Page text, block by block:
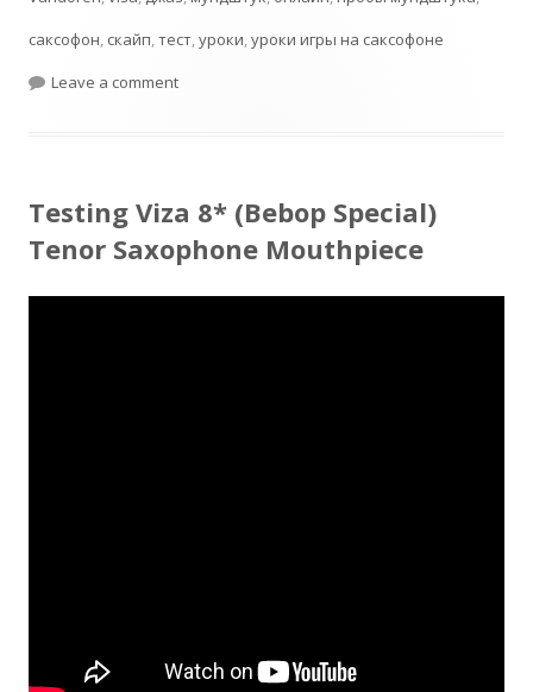
саксофон, скайп,тест,уроки,уроки игры на саксофоне
Leave a commenton Jumbo Java T55 Test
Testing Viza 8* (Bebop Special)
Tenor Saxophone Mouthpiece